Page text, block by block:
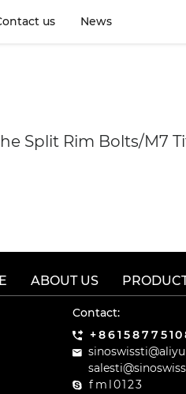
us News
Split Rim Bolts/
ABOUT US
Contact:
fml0123